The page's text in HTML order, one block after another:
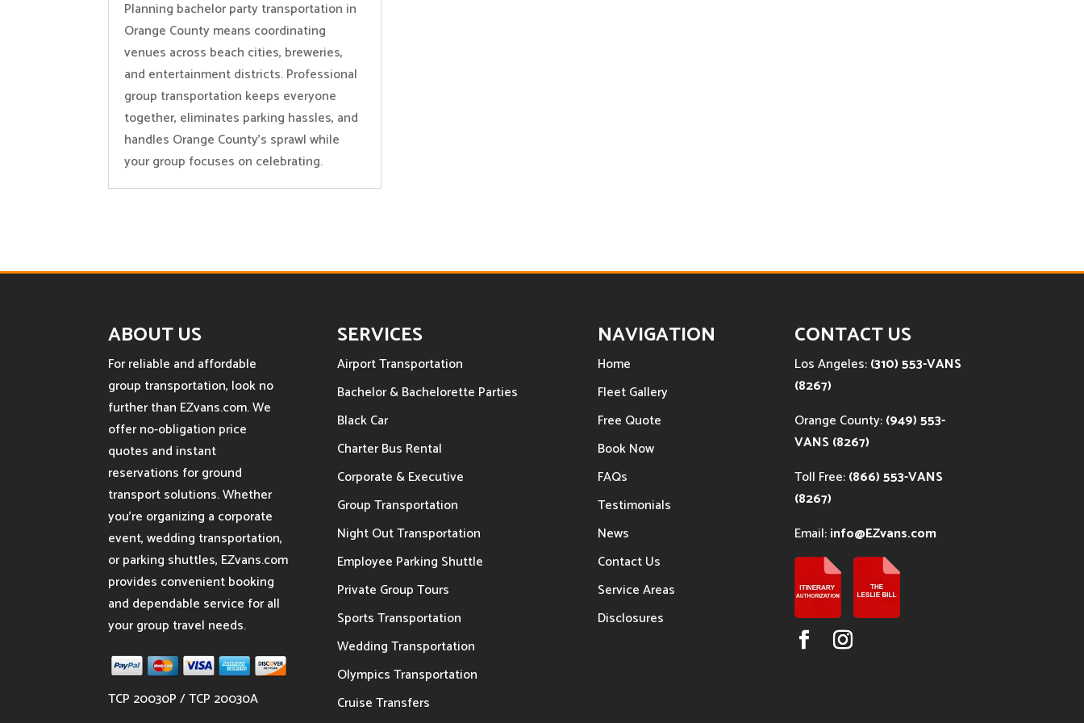
Planning bachelor party transportation in
Orange County means coordinating
venues across beach cities, breweries,
and entertainment districts. Professional
group transportation keeps everyone
together, eliminates parking hassles, and
handles Orange County’s sprawl while
your group focuses on celebrating.
ABOUT US
For reliable and affordable
group transportation, look no
further than EZvans.com. We
offer no-obligation price
quotes and instant
reservations for ground
transport solutions. Whether
you’re organizing a corporate
event, wedding transportation,
or parking shuttles, EZvans.com
provides convenient booking
and dependable service for all
your group travel needs.
TCP 20030P / TCP 20030A
SERVICES
Airport Transportation
Bachelor & Bachelorette Parties
Black Car
Charter Bus Rental
Corporate & Executive
Group Transportation
Night Out Transportation
Employee Parking Shuttle
Private Group Tours
Sports Transportation
Wedding Transportation
Olympics Transportation
Cruise Transfers
NAVIGATION
Home
Fleet Gallery
Free Quote
Book Now
FAQs
Testimonials
News
Contact Us
Service Areas
Disclosures
CONTACT US
Los Angeles:(310) 553-VANS
(8267)
Orange County:(949) 553-
VANS (8267)
Toll Free:(866) 553-VANS
(8267)
Email:info@EZvans.com